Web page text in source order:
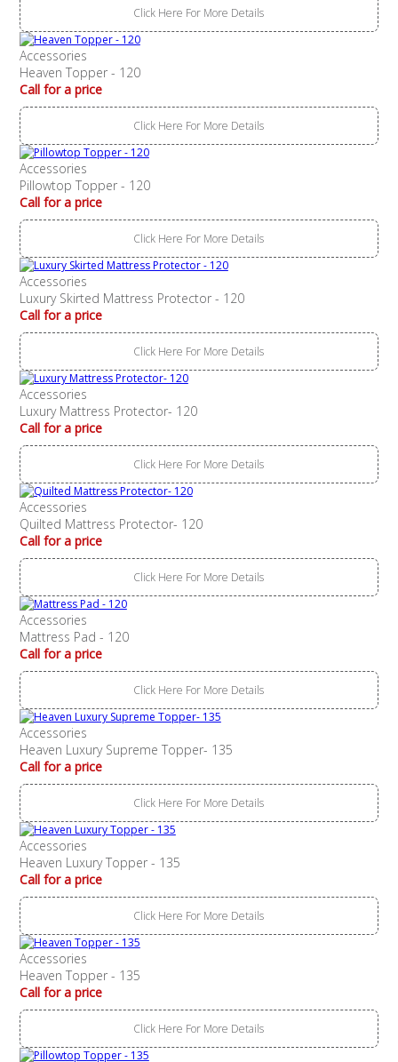
Click Here For More Details
Accessories
Heaven Topper - 120
Call for a price
Click Here For More Details
Accessories
Pillowtop Topper - 120
Call for a price
Click Here For More Details
Accessories
Luxury Skirted Mattress Protector - 120
Call for a price
Click Here For More Details
Accessories
Luxury Mattress Protector- 120
Call for a price
Click Here For More Details
Accessories
Quilted Mattress Protector- 120
Call for a price
Click Here For More Details
Accessories
Mattress Pad - 120
Call for a price
Click Here For More Details
Accessories
Heaven Luxury Supreme Topper- 135
Call for a price
Click Here For More Details
Accessories
Heaven Luxury Topper - 135
Call for a price
Click Here For More Details
Accessories
Heaven Topper - 135
Call for a price
Click Here For More Details